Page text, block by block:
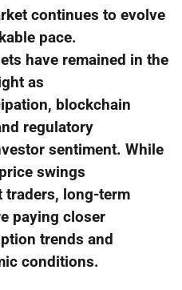
continues to evolve
pace.
have remained in the
as
blockchain
regulatory
sentiment. While
swings
traders, long-term
paying closer
trends and
conditions.